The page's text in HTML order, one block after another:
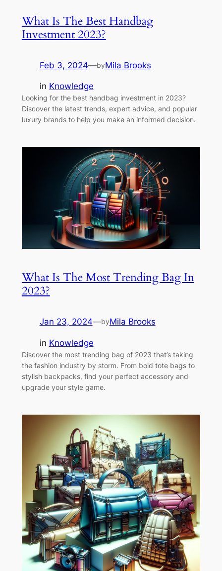
What Is The Best Handbag
Investment 2023?
Feb 3, 2024—byMila Brooks
in Knowledge
Looking for the best handbag investment in 2023?
Discover the latest trends, expert advice, and popular
luxury brands to help you make an informed decision.
What Is The Most Trending Bag In
2023?
Jan 23, 2024—byMila Brooks
in Knowledge
Discover the most trending bag of 2023 that’s taking
the fashion industry by storm. From bold tote bags to
stylish backpacks, find your perfect accessory and
upgrade your style game.